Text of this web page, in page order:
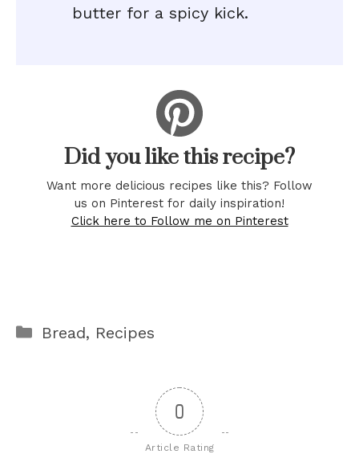
butter for a spicy kick.
Did you like this recipe?
Want more delicious recipes like this? Follow
us on Pinterest for daily inspiration!
Click here to Follow me on Pinterest
Categories
Bread, Recipes
0
Article Rating